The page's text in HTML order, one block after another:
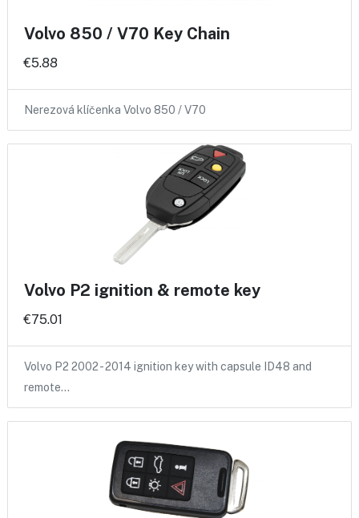
Volvo 850 / V70 Key Chain
€5.88
Nerezová klíčenka Volvo 850 / V70
Volvo P2 ignition & remote key
€75.01
Volvo P2 2002 - 2014 ignition key with capsule ID48 and
remote…